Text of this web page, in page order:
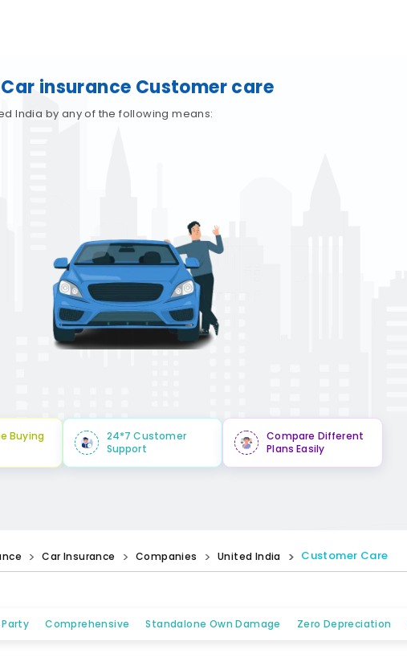
insurance Customer care
India by any of the following means:
Buying
24*7 Customer
Support
Compare Different
Plans Easily
Car Insurance Companies United India Customer Care
Comprehensive Standalone Own Damage Zero Depreciation